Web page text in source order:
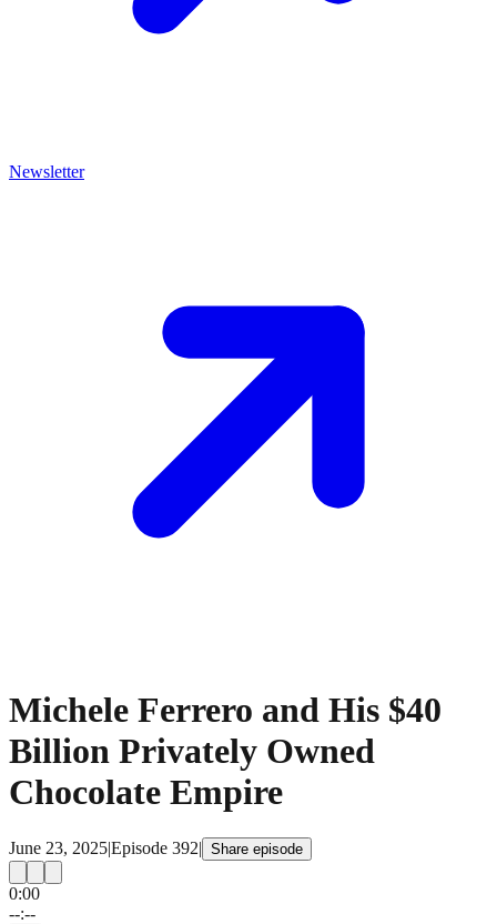
Newsletter
Michele Ferrero and His $40
Billion Privately Owned
Chocolate Empire
June 23, 2025|Episode 392| Share episode
0:00
--:--